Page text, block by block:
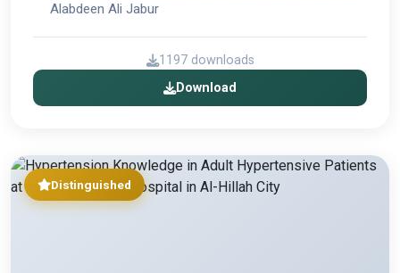
Alabdeen Ali Jabur
1197 downloads
Download
Distinguished